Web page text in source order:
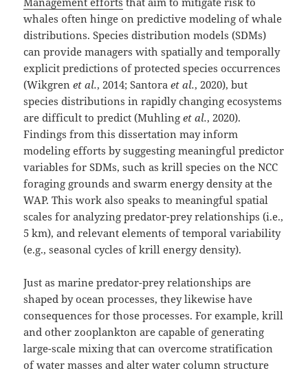
whales often hinge on predictive modeling of whale
distributions. Species distribution models (SDMs)
can provide managers with spatially and temporally
explicit predictions of protected species occurrences
(Wikgrenet al., 2014; Santoraet al., 2020), but
species distributions in rapidly changing ecosystems
are difficult to predict (Muhlinget al., 2020).
Findings from this dissertation may inform
modeling efforts by suggesting meaningful predictor
variables for SDMs, such as krill species on the NCC
foraging grounds and swarm energy density at the
WAP. This work also speaks to meaningful spatial
scales for analyzing predator-prey relationships (i.e.,
5 km), and relevant elements of temporal variability
(e.g., seasonal cycles of krill energy density).
Just as marine predator-prey relationships are
shaped by ocean processes, they likewise have
consequences for those processes. For example, krill
and other zooplankton are capable of generating
large-scale mixing that can overcome stratification
of water masses and alter water column structure